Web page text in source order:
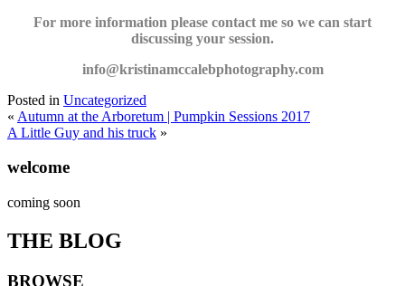
For more information please contact me so we can start
discussing your session.
info@kristinamccalebphotography.com
Posted in Uncategorized
« Autumn at the Arboretum | Pumpkin Sessions 2017
A Little Guy and his truck »
welcome
coming soon
THE BLOG
BROWSE